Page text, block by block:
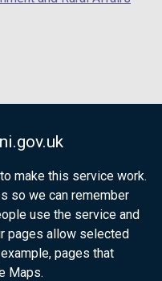
make this service work.
so we can remember
use the service and
pages allow selected
pages that
Maps.
government